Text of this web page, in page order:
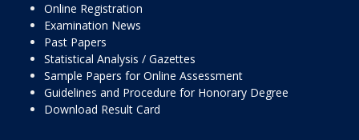
Online Registration
Examination News
Past Papers
Statistical Analysis / Gazettes
Sample Papers for Online Assessment
Guidelines and Procedure for Honorary Degree
Download Result Card